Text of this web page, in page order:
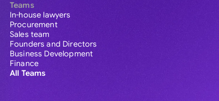
Teams
In-house lawyers
Procurement
Sales team
Founders and Directors
Business Development
Finance
All Teams